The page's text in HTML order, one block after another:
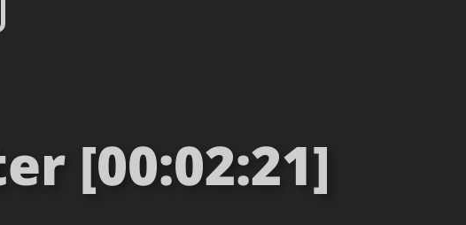
[00:02:21]